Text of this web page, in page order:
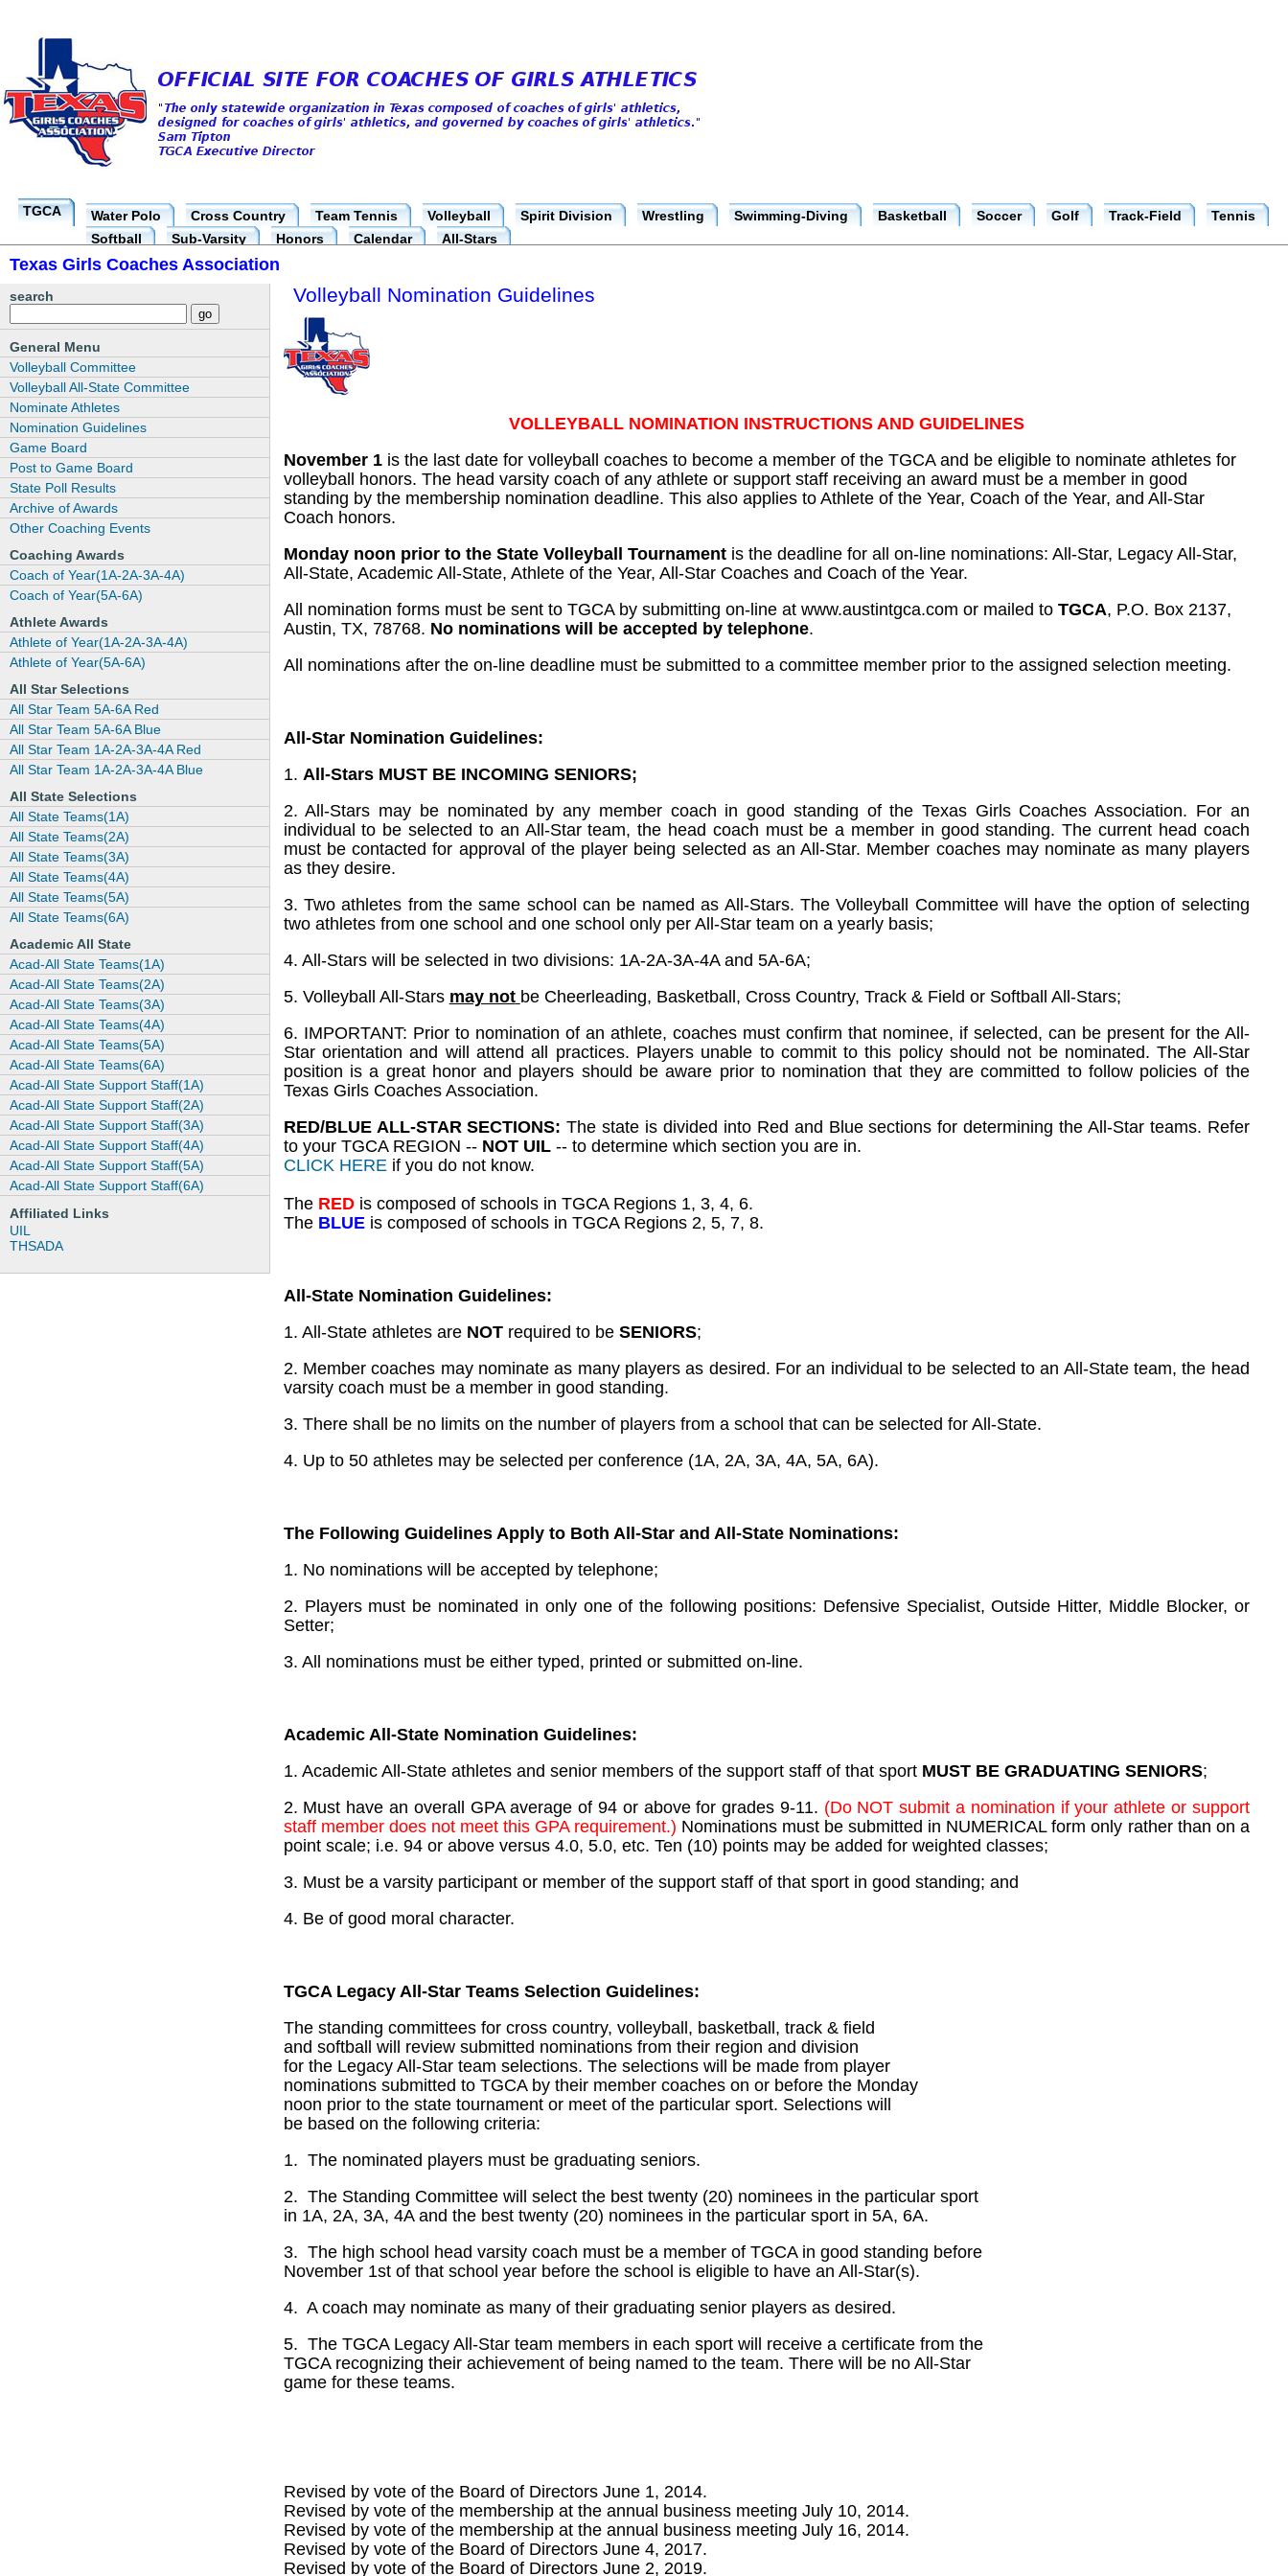
TGCA Water Polo Cross Country Team Tennis Volleyball Spirit Division Wrestling Swimming-Diving Basketball Soccer Golf Track-Field
Tennis
Softball
Sub-Varsity Honors Calendar All-Stars
Texas Girls Coaches Association
Volleyball Nomination Guidelines
VOLLEYBALL NOMINATION INSTRUCTIONS AND GUIDELINES
November 1 is the last date for volleyball coaches to become a member of the TGCA and be eligible to nominate athletes for
volleyball honors. The head varsity coach of any athlete or support staff receiving an award must be a member in good
standing by the membership nomination deadline. This also applies to Athlete of the Year, Coach of the Year, and All-Star
Coach honors.
Monday noon prior to the State Volleyball Tournament is the deadline for all on-line nominations: All-Star, Legacy All-Star,
All-State, Academic All-State, Athlete of the Year, All-Star Coaches and Coach of the Year.
All nomination forms must be sent to TGCA by submitting on-line at www.austintgca.com or mailed to TGCA, P.O. Box 2137,
Austin, TX, 78768. No nominations will be accepted by telephone.
All nominations after the on-line deadline must be submitted to a committee member prior to the assigned selection meeting.
All-Star Nomination Guidelines:
1. All-Stars MUST BE INCOMING SENIORS;
2. All-Stars may be nominated by any member coach in good standing of the Texas Girls Coaches Association. For an
individual to be selected to an All-Star team, the head coach must be a member in good standing. The current head coach
must be contacted for approval of the player being selected as an All-Star. Member coaches may nominate as many players
as they desire.
3. Two athletes from the same school can be named as All-Stars. The Volleyball Committee will have the option of selecting
two athletes from one school and one school only per All-Star team on a yearly basis;
4. All-Stars will be selected in two divisions: 1A-2A-3A-4A and 5A-6A;
5. Volleyball All-Stars may not be Cheerleading, Basketball, Cross Country, Track & Field or Softball All-Stars;
6. IMPORTANT: Prior to nomination of an athlete, coaches must confirm that nominee, if selected, can be present for the All-
Star orientation and will attend all practices. Players unable to commit to this policy should not be nominated. The All-Star
position is a great honor and players should be aware prior to nomination that they are committed to follow policies of the
Texas Girls Coaches Association.
RED/BLUE ALL-STAR SECTIONS: The state is divided into Red and Blue sections for determining the All-Star teams. Refer
to your TGCA REGION -- NOT UIL-- to determine which section you are in.
CLICK HEREif you do not know.
The REDis composed of schools in TGCA Regions 1, 3, 4, 6.
The BLUEis composed of schools in TGCA Regions 2, 5, 7, 8.
All-State Nomination Guidelines:
1. All-State athletes are NOTrequired to be SENIORS;
2. Member coaches may nominate as many players as desired. For an individual to be selected to an All-State team, the head
varsity coach must be a member in good standing.
3. There shall be no limits on the number of players from a school that can be selected for All-State.
4. Up to 50 athletes may be selected per conference (1A, 2A, 3A, 4A, 5A, 6A).
The Following Guidelines Apply to Both All-Star and All-State Nominations:
1. No nominations will be accepted by telephone;
2. Players must be nominated in only one of the following positions: Defensive Specialist, Outside Hitter, Middle Blocker, or
Setter;
3. All nominations must be either typed, printed or submitted on-line.
Academic All-State Nomination Guidelines:
1. Academic All-State athletes and senior members of the support staff of that sport MUST BE GRADUATING SENIORS;
2. Must have an overall GPA average of 94 or above for grades 9-11. (Do NOT submit a nomination if your athlete or support
staff member does not meet this GPA requirement.) Nominations must be submitted in NUMERICAL form only rather than on a
point scale; i.e. 94 or above versus 4.0, 5.0, etc. Ten (10) points may be added for weighted classes;
3. Must be a varsity participant or member of the support staff of that sport in good standing; and
4. Be of good moral character.
TGCA Legacy All-Star Teams Selection Guidelines:
The standing committees for cross country, volleyball, basketball, track & field
and softball will review submitted nominations from their region and division
for the Legacy All-Star team selections. The selections will be made from player
nominations submitted to TGCA by their member coaches on or before the Monday
noon prior to the state tournament or meet of the particular sport. Selections will
be based on the following criteria:
1. The nominated players must be graduating seniors.
2. The Standing Committee will select the best twenty (20) nominees in the particular sport
in 1A, 2A, 3A, 4A and the best twenty (20) nominees in the particular sport in 5A, 6A.
3. The high school head varsity coach must be a member of TGCA in good standing before
November 1st of that school year before the school is eligible to have an All-Star(s).
4. A coach may nominate as many of their graduating senior players as desired.
5. The TGCA Legacy All-Star team members in each sport will receive a certificate from the
TGCA recognizing their achievement of being named to the team. There will be no All-Star
game for these teams.
Revised by vote of the Board of Directors June 1, 2014.
Revised by vote of the membership at the annual business meeting July 10, 2014.
Revised by vote of the membership at the annual business meeting July 16, 2014.
Revised by vote of the Board of Directors June 4, 2017.
Revised by vote of the Board of Directors June 2, 2019.
search
General Menu
Volleyball Committee
Volleyball All-State Committee
Nominate Athletes
Nomination Guidelines
Game Board
Post to Game Board
State Poll Results
Archive of Awards
Other Coaching Events
Coaching Awards
Coach of Year(1A-2A-3A-4A)
Coach of Year(5A-6A)
Athlete Awards
Athlete of Year(1A-2A-3A-4A)
Athlete of Year(5A-6A)
All Star Selections
All Star Team 5A-6A Red
All Star Team 5A-6A Blue
All Star Team 1A-2A-3A-4A Red
All Star Team 1A-2A-3A-4A Blue
All State Selections
All State Teams(1A)
All State Teams(2A)
All State Teams(3A)
All State Teams(4A)
All State Teams(5A)
All State Teams(6A)
Academic All State
Acad-All State Teams(1A)
Acad-All State Teams(2A)
Acad-All State Teams(3A)
Acad-All State Teams(4A)
Acad-All State Teams(5A)
Acad-All State Teams(6A)
Acad-All State Support Staff(1A)
Acad-All State Support Staff(2A)
Acad-All State Support Staff(3A)
Acad-All State Support Staff(4A)
Acad-All State Support Staff(5A)
Acad-All State Support Staff(6A)
Affiliated Links
UIL
THSADA